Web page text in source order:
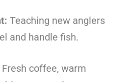
Teaching new anglers
and handle fish.
Fresh coffee, warm